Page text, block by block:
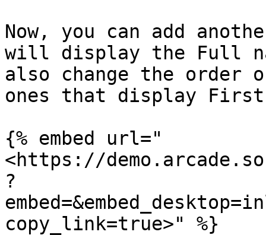
Now, you can add
will display the Full
also change the order
ones that display First
{% embed url="
<https://
?
copy_link=true>" %}